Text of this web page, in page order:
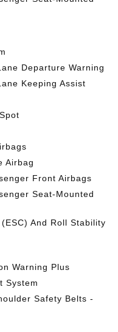
Departure Warning
Keeping Assist
Airbag
Front Airbags
Seat-Mounted
And Roll Stability
Warning Plus
System
Safety Belts -